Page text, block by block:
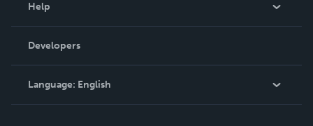
Podcast
Help
Order Lookup
Knowledge Base
Contact Support
Developers
Language: English